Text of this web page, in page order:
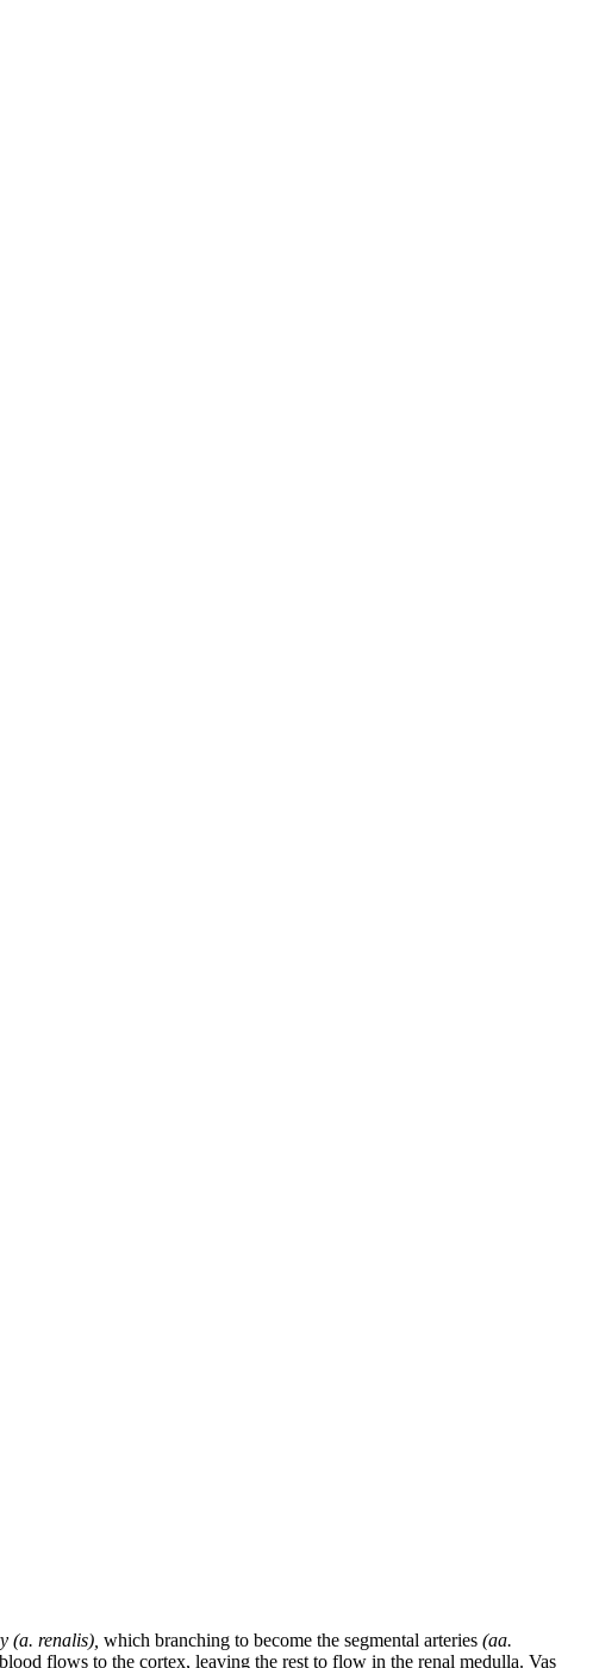
(a. renalis), which branching to become the segmental arteries (aa.
flows to the cortex, leaving the rest to flow in the renal medulla. Vas